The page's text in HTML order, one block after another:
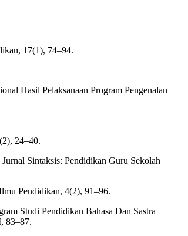
17(1), 74–94.
Hasil Pelaksanaan Program Pengenalan
24–40.
Sintaksis: Pendidikan Guru Sekolah
Pendidikan, 4(2), 91–96.
Studi Pendidikan Bahasa Dan Sastra
83–87.